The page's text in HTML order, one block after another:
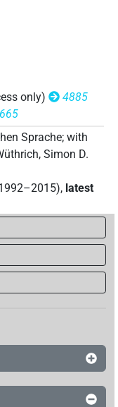
only)
4885
Sprache; with
, Simon D.
, latest